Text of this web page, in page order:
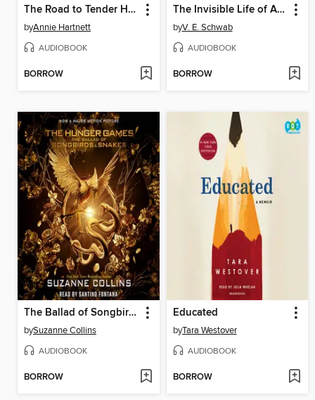
The Road to Tender Hearts
byAnnie Hartnett
AUDIOBOOK
BORROW
The Invisible Life of Addie LaRue
byV. E. Schwab
AUDIOBOOK
BORROW
The Ballad of Songbirds and Snakes
bySuzanne Collins
AUDIOBOOK
BORROW
Educated
byTara Westover
AUDIOBOOK
BORROW